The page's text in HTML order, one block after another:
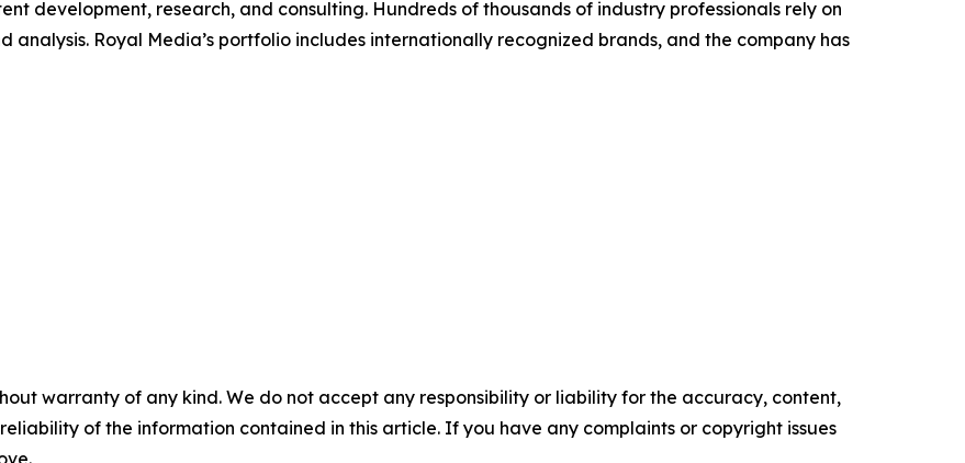
development, research, and consulting. Hundreds of thousands of industry professionals rely on
Royal Media’s portfolio includes internationally recognized brands, and the company has
warranty of any kind. We do not accept any responsibility or liability for the accuracy, content,
of the information contained in this article. If you have any complaints or copyright issues